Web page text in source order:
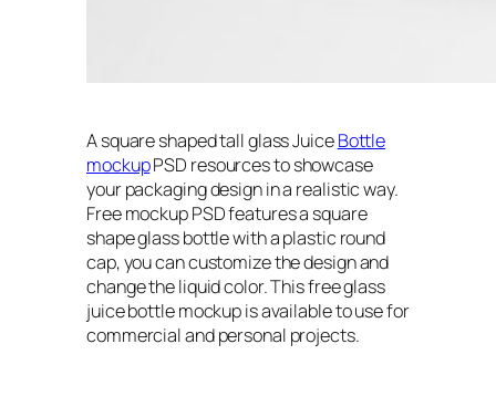
A square shaped tall glass JuiceBottle
mockupPSD resources to showcase
your packaging design in a realistic way.
Free mockup PSD features a square
shape glass bottle with a plastic round
cap, you can customize the design and
change the liquid color. This free glass
juice bottle mockup is available to use for
commercial and personal projects.